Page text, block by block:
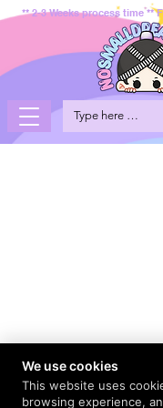
** 2-3 Weeks process time **
We use cookies
This website uses
browsing experience,